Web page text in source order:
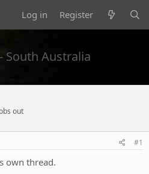
Log in Register
South Australia
out
#1
own thread.